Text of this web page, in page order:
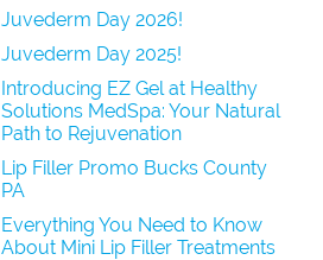
Juvederm Day 2026!
Juvederm Day 2025!
Introducing EZ Gel at Healthy
Solutions MedSpa: Your Natural
Path to Rejuvenation
Lip Filler Promo Bucks County
PA
Everything You Need to Know
About Mini Lip Filler Treatments